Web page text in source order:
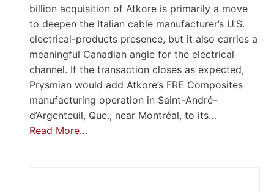
billion acquisition of Atkore is primarily a move
to deepen the Italian cable manufacturer’s U.S.
electrical-products presence, but it also carries a
meaningful Canadian angle for the electrical
channel. If the transaction closes as expected,
Prysmian would add Atkore’s FRE Composites
manufacturing operation in Saint-André-
d’Argenteuil, Que., near Montréal, to its…
Read More…